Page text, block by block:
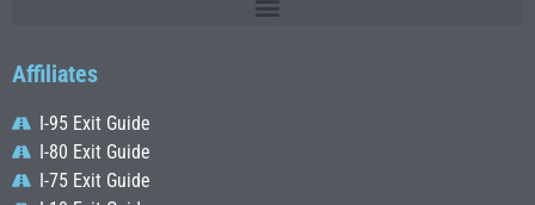
Affiliates
I-95 Exit Guide
I-80 Exit Guide
I-75 Exit Guide